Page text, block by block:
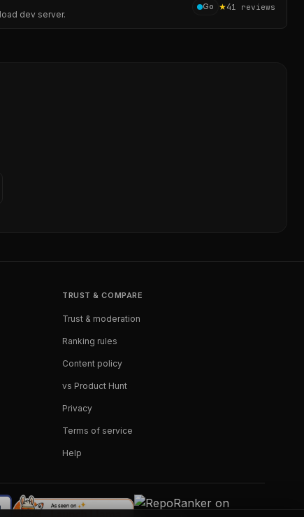
dev server.
Go ★41 reviews
TRUST & COMPARE
Trust & moderation
Ranking rules
Content policy
vs Product Hunt
Privacy
Terms of service
Help